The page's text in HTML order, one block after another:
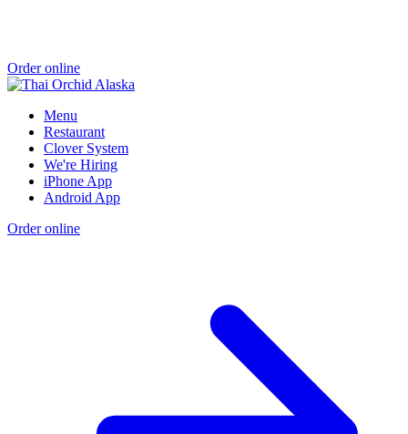
Order online
Menu
Restaurant
Clover System
We're Hiring
iPhone App
Android App
Order online